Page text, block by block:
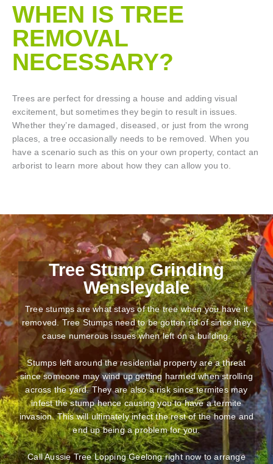
WHEN IS TREE
REMOVAL
NECESSARY?
Trees are perfect for dressing a house and adding visual
excitement, but sometimes they begin to result in issues.
Whether they’re damaged, diseased, or just from the wrong
places, a tree occasionally needs to be removed. When you
have a scenario such as this on your own property, contact an
arborist to learn more about how they can allow you to.
Tree Stump Grinding
Wensleydale
Tree stumps are what stays of the tree when you have it
removed. Tree Stumps need to be gotten rid of since they
cause numerous issues when left on a building.
Stumps left around the residential property are a threat
since someone may wind up getting harmed when strolling
across the yard. They are also a risk since termites may
infest the stump hence causing you to have a termite
invasion. This will ultimately infect the rest of the home and
end up being a problem for you.
Call Aussie Tree Lopping Geelong right now to arrange